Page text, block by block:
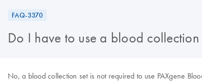
FAQ-3370
Do I have to use a blood collection
No, a blood collection set is not required to use PAXgene